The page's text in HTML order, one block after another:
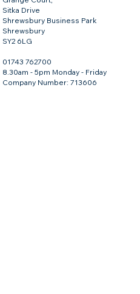
Sitka Drive
Shrewsbury Business Park
Shrewsbury
SY2 6LG
01743 762700
8.30am - 5pm Monday - Friday
Company Number: 713606